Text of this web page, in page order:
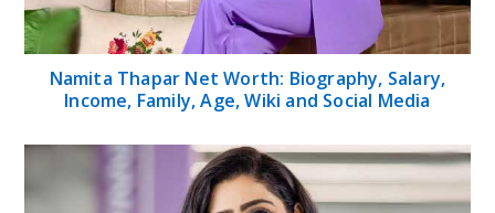
Namita Thapar Net Worth: Biography, Salary,
Income, Family, Age, Wiki and Social Media